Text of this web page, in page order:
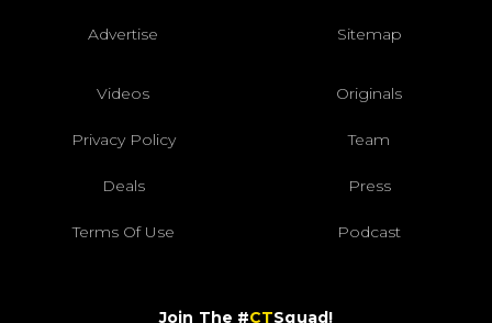
Advertise Sitemap
Videos Originals
Privacy Policy Team
Deals Press
Terms Of Use Podcast
Join The #CTSquad!